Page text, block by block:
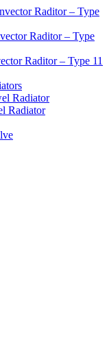
Raditor – Type
Raditor – Type
Raditor – Type 11
Radiator
Radiator